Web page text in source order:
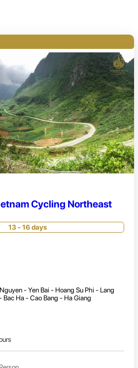
Cycling Northeast
13 - 16 days
- Yen Bai - Hoang Su Phi - Lang
Bac Ha - Cao Bang - Ha Giang